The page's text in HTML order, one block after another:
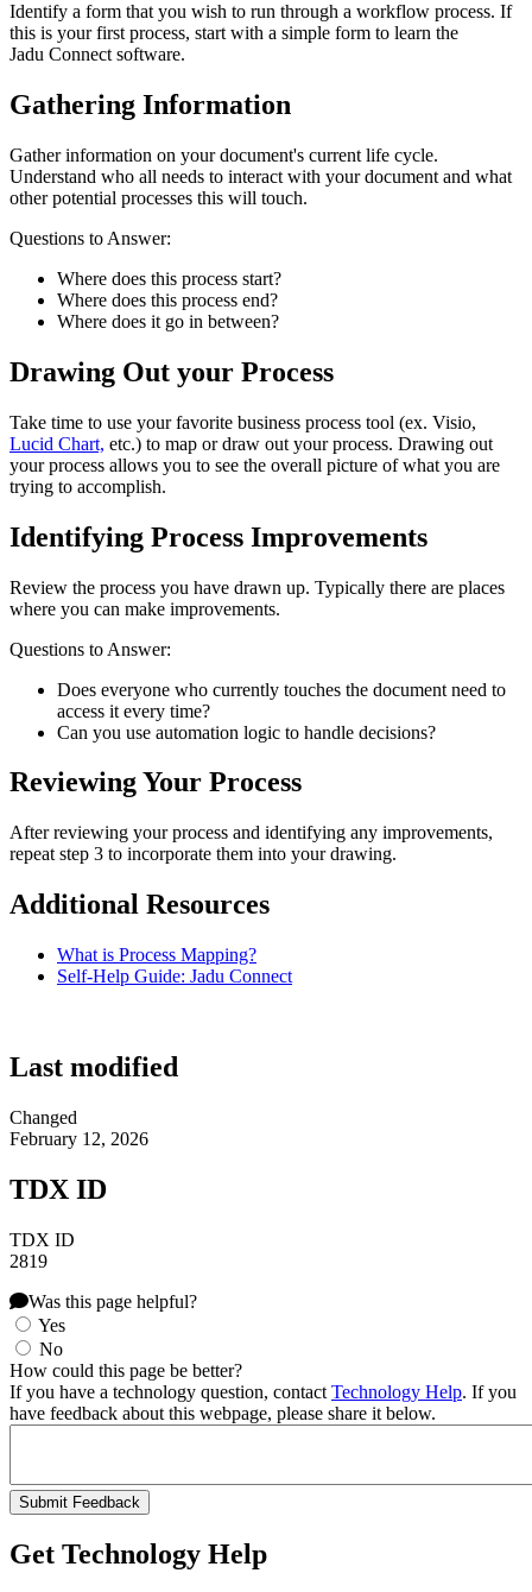
Identify a form that you wish to run through a workflow process. If
this is your first process, start with a simple form to learn the
Jadu Connect software.
Gathering Information
Gather information on your document's current life cycle.
Understand who all needs to interact with your document and what
other potential processes this will touch.
Questions to Answer:
Where does this process start?
Where does this process end?
Where does it go in between?
Drawing Out your Process
Take time to use your favorite business process tool (ex. Visio,
Lucid Chart, etc.) to map or draw out your process. Drawing out
your process allows you to see the overall picture of what you are
trying to accomplish.
Identifying Process Improvements
Review the process you have drawn up. Typically there are places
where you can make improvements.
Questions to Answer:
Does everyone who currently touches the document need to
access it every time?
Can you use automation logic to handle decisions?
Reviewing Your Process
After reviewing your process and identifying any improvements,
repeat step 3 to incorporate them into your drawing.
Additional Resources
What is Process Mapping?
Self-Help Guide: Jadu Connect
Last modified
Changed
February 12, 2026
TDX ID
TDX ID
2819
Was this page helpful?
Yes
No
How could this page be better?
If you have a technology question, contact Technology Help. If you
have feedback about this webpage, please share it below.
Get Technology Help